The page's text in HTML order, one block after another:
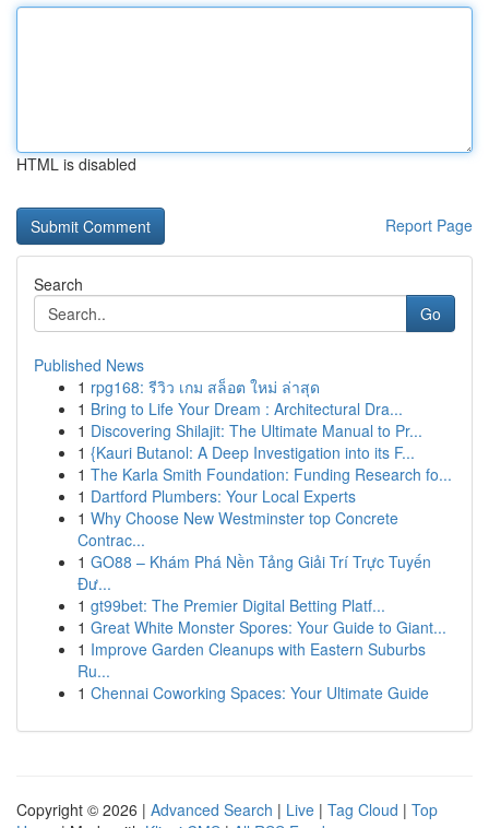
HTML is disabled
Report Page
Search
Go
Published News
1 rpg168: รีวิว เกม สล็อต ใหม่ ล่าสุด
1 Bring to Life Your Dream : Architectural Dra...
1 Discovering Shilajit: The Ultimate Manual to Pr...
1 {Kauri Butanol: A Deep Investigation into its F...
1 The Karla Smith Foundation: Funding Research fo...
1 Dartford Plumbers: Your Local Experts
1 Why Choose New Westminster top Concrete
Contrac...
1 GO88 – Khám Phá Nền Tảng Giải Trí Trực Tuyến
Đư...
1 gt99bet: The Premier Digital Betting Platf...
1 Great White Monster Spores: Your Guide to Giant...
1 Improve Garden Cleanups with Eastern Suburbs
Ru...
1 Chennai Coworking Spaces: Your Ultimate Guide
Copyright © 2026 | Advanced Search | Live | Tag Cloud | Top